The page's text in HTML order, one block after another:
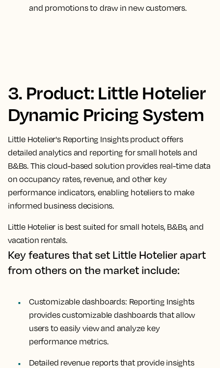
and promotions to draw in new customers.
3. Product: Little Hotelier
Dynamic Pricing System
Little Hotelier's Reporting Insights product offers
detailed analytics and reporting for small hotels and
B&Bs. This cloud-based solution provides real-time data
on occupancy rates, revenue, and other key
performance indicators, enabling hoteliers to make
informed business decisions.
Little Hotelier is best suited for small hotels, B&Bs, and
vacation rentals.
Key features that set Little Hotelier apart
from others on the market include:
Customizable dashboards: Reporting Insights
provides customizable dashboards that allow
users to easily view and analyze key
performance metrics.
Detailed revenue reports that provide insights